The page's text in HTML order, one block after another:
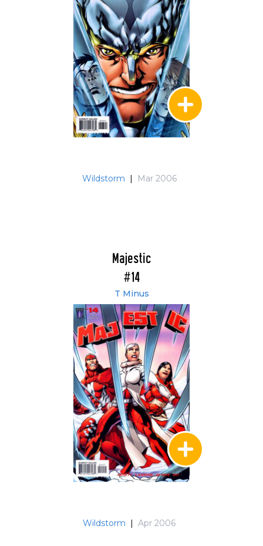
Wildstorm | Mar 2006
Majestic
#14
T Minus
Wildstorm | Apr 2006